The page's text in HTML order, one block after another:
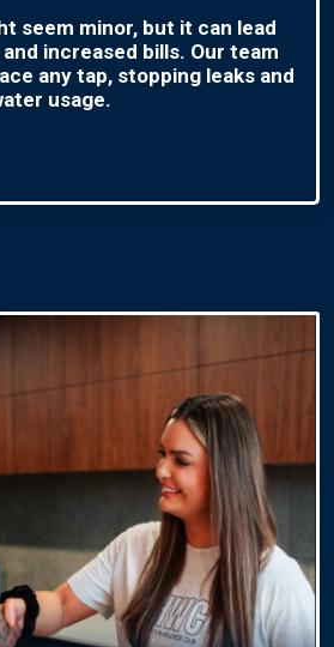
seem minor, but it can lead
increased bills. Our team
any tap, stopping leaks and
usage.